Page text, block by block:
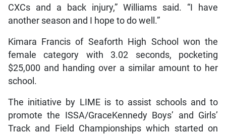
CXCs and a back injury,” Williams said. “I have
another season and I hope to do well.”
Kimara Francis of Seaforth High School won the
female category with 3.02 seconds, pocketing
$25,000 and handing over a similar amount to her
school.
The initiative by LIME is to assist schools and to
promote the ISSA/GraceKennedy Boys’ and Girls’
Track and Field Championships which started on